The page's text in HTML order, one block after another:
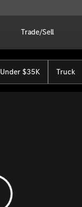
Trade/Sell
Under $35K Truck